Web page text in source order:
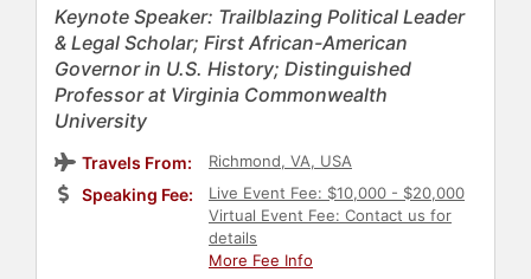
Keynote Speaker: Trailblazing Political Leader
& Legal Scholar; First African-American
Governor in U.S. History; Distinguished
Professor at Virginia Commonwealth
University
Travels From: Richmond, VA, USA
Speaking Fee:
Live Event Fee: $10,000 - $20,000
Virtual Event Fee: Contact us for
details
More Fee Info